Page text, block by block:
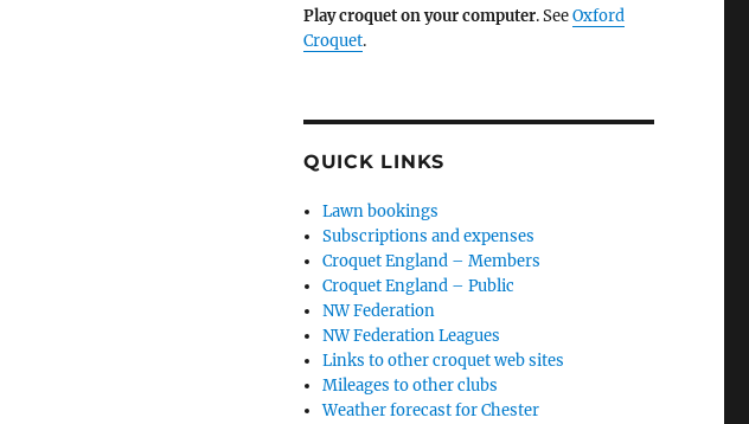
Play croquet on your computer. SeeOxford
Croquet.
QUICK LINKS
Lawn bookings
Subscriptions and expenses
Croquet England – Members
Croquet England – Public
NW Federation
NW Federation Leagues
Links to other croquet web sites
Mileages to other clubs
Weather forecast for Chester